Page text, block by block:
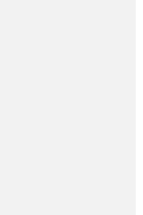
Performance